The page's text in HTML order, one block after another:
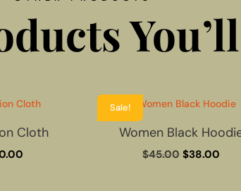
Cloth
Current
Sale!
Women Black
$45.00Original
$38.00